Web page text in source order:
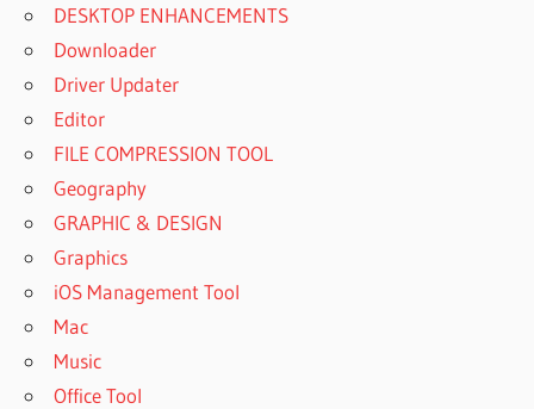
DESKTOP ENHANCEMENTS
Downloader
Driver Updater
Editor
FILE COMPRESSION TOOL
Geography
GRAPHIC & DESIGN
Graphics
iOS Management Tool
Mac
Music
Office Tool